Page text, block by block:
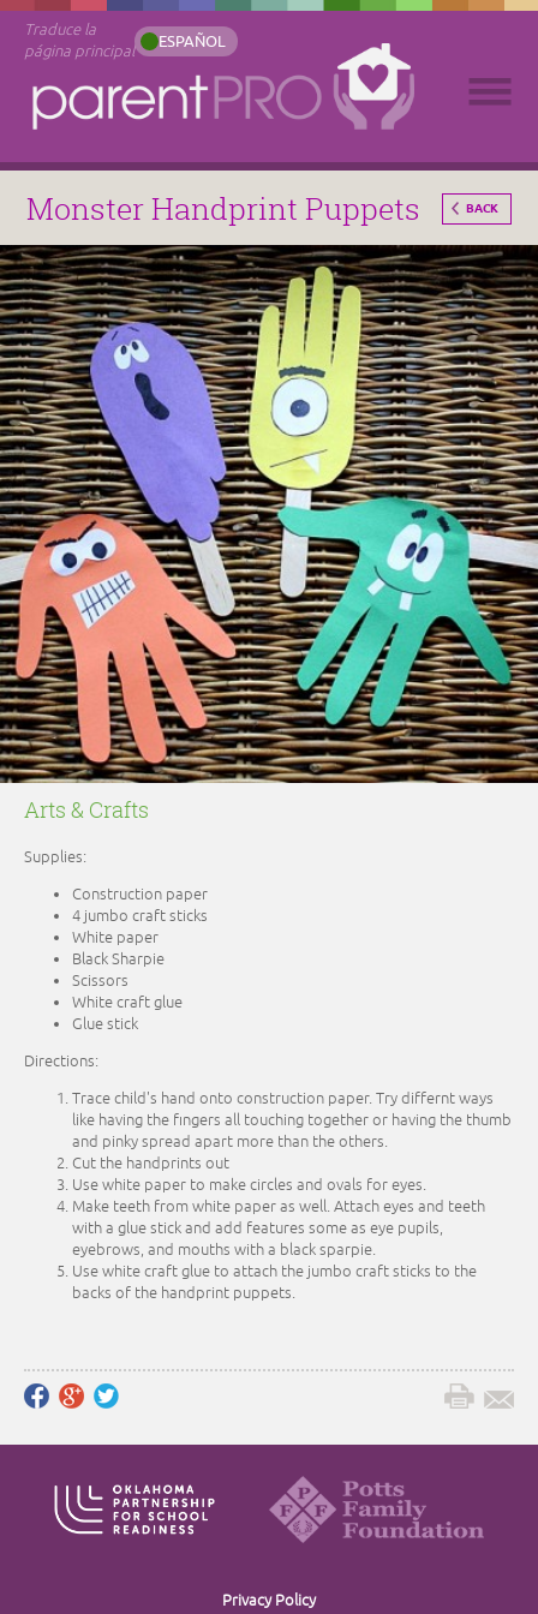
Traduce la
página principal
ESPAÑOL
Monster Handprint Puppets BACK
Arts & Crafts
Supplies:
Construction paper
4 jumbo craft sticks
White paper
Black Sharpie
Scissors
White craft glue
Glue stick
Directions:
Trace child's hand onto construction paper. Try differnt ways
like having the fingers all touching together or having the thumb
and pinky spread apart more than the others.
Cut the handprints out
Use white paper to make circles and ovals for eyes.
Make teeth from white paper as well. Attach eyes and teeth
with a glue stick and add features some as eye pupils,
eyebrows, and mouths with a black sparpie.
Use white craft glue to attach the jumbo craft sticks to the
backs of the handprint puppets.
Privacy Policy